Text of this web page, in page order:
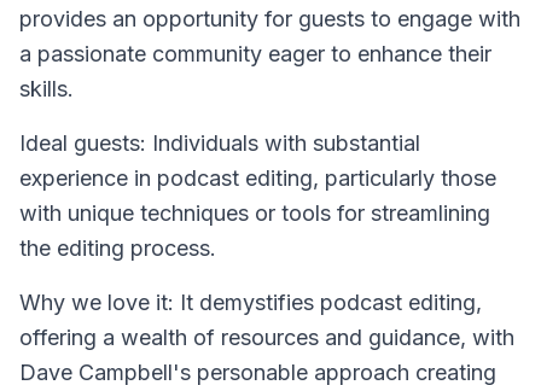
provides an opportunity for guests to engage with
a passionate community eager to enhance their
skills.
Ideal guests: Individuals with substantial
experience in podcast editing, particularly those
with unique techniques or tools for streamlining
the editing process.
Why we love it: It demystifies podcast editing,
offering a wealth of resources and guidance, with
Dave Campbell's personable approach creating